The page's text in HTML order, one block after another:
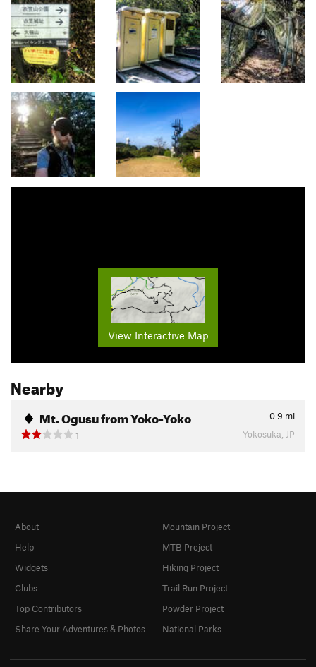
View Interactive Map
Nearby
Mt. Ogusu from Yoko-Yoko 0.9 mi
1
Yokosuka, JP
About
Help
Widgets
Clubs
Top Contributors
Share Your Adventures & Photos
Mountain Project
MTB Project
Hiking Project
Trail Run Project
Powder Project
National Parks